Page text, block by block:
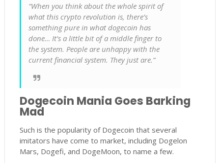
“When you think about the whole spirit of
what this crypto revolution is, there’s
something pure in what dogecoin has
done… It’s a little bit of a middle finger to
the system. People are unhappy with the
current financial system. They just are.”
Dogecoin Mania Goes Barking
Mad
Such is the popularity of Dogecoin that several
imitators have come to market, including Dogelon
Mars, Dogefi, and DogeMoon, to name a few.